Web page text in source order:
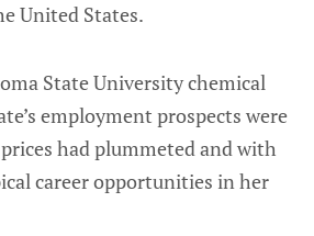
United States.
State University chemical
employment prospects were
had plummeted and with
career opportunities in her